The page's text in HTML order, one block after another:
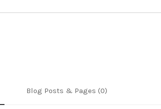
Blog Posts & Pages (0)